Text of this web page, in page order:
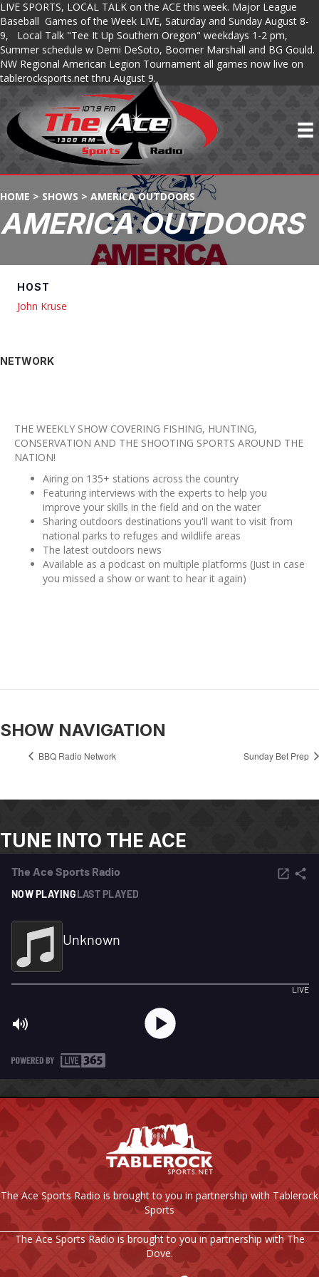
LIVE SPORTS, LOCAL TALK on the ACE this week. Major League
Baseball Games of the Week LIVE, Saturday and Sunday August 8-
9, Local Talk "Tee It Up Southern Oregon" weekdays 1-2 pm,
Summer schedule w Demi DeSoto, Boomer Marshall and BG Gould.
NW Regional American Legion Tournament all games now live on
tablerocksports.net thru August 9.
HOME > SHOWS > AMERICA OUTDOORS
AMERICA OUTDOORS
HOST
John Kruse
NETWORK
THE WEEKLY SHOW COVERING FISHING, HUNTING,
CONSERVATION AND THE SHOOTING SPORTS AROUND THE
NATION!
Airing on 135+ stations across the country
Featuring interviews with the experts to help you
improve your skills in the field and on the water
Sharing outdoors destinations you'll want to visit from
national parks to refuges and wildlife areas
The latest outdoors news
Available as a podcast on multiple platforms (Just in case
you missed a show or want to hear it again)
SHOW NAVIGATION
BBQ Radio Network Sunday Bet Prep
TUNE INTO THE ACE
The Ace Sports Radio is brought to you in partnership with Tablerock
Sports
The Ace Sports Radio is brought to you in partnership with The
Dove.